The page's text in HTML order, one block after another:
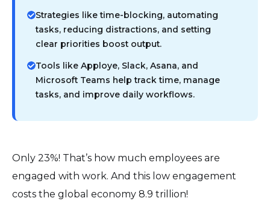
Strategies like time-blocking, automating
tasks, reducing distractions, and setting
clear priorities boost output.
Tools like Apploye, Slack, Asana, and
Microsoft Teams help track time, manage
tasks, and improve daily workflows.
Only 23%! That’s how much employees are
engaged with work. And this low engagement
costs the global economy 8.9 trillion!